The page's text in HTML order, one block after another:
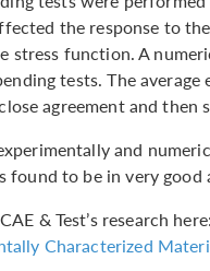
the response to
stress function. A
tests. The
agreement and
and
found to be in very
& Test’s research
Characterized